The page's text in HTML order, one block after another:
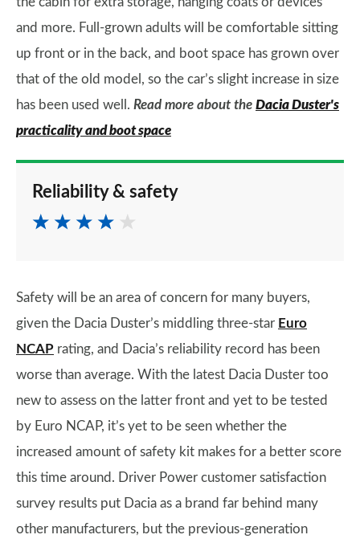
and more. Full-grown adults will be comfortable sitting
up front or in the back, and boot space has grown over
that of the old model, so the car’s slight increase in size
has been used well. Read more about the Dacia Duster's
practicality and boot space
Reliability & safety
Safety will be an area of concern for many buyers,
given the Dacia Duster’s middling three-star Euro
NCAP rating, and Dacia’s reliability record has been
worse than average. With the latest Dacia Duster too
new to assess on the latter front and yet to be tested
by Euro NCAP, it’s yet to be seen whether the
increased amount of safety kit makes for a better score
this time around. Driver Power customer satisfaction
survey results put Dacia as a brand far behind many
other manufacturers, but the previous-generation